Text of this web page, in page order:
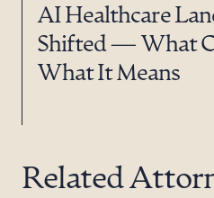
AI Healthcare
Shifted — What
What It Means
Related